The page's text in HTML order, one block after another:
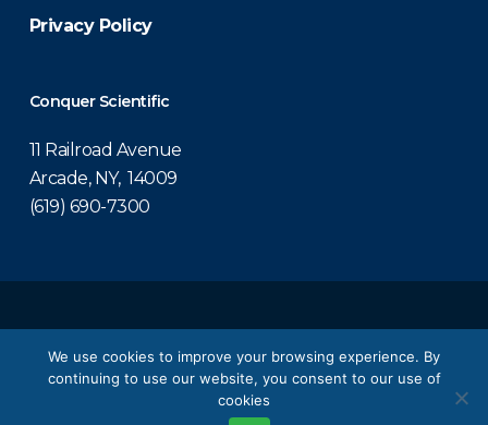
Privacy Policy
Conquer Scientific
11 Railroad Avenue
Arcade, NY, 14009
(619) 690-7300
facebooklinkedin
We use cookies to improve your browsing experience. By
continuing to use our website, you consent to our use of
cookies